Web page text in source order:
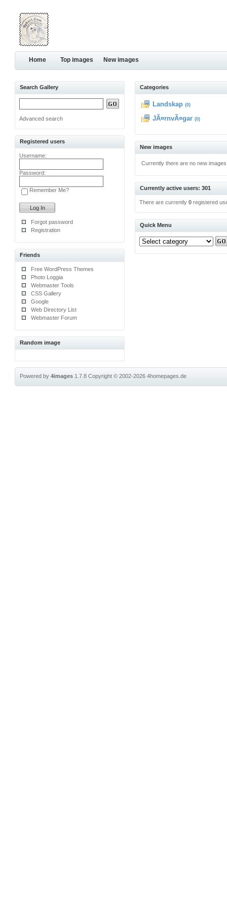
Home Top images New images
Search Gallery
Advanced search
Registered users
Username:
Password:
Remember Me?
Forgot password
Registration
Friends
Free WordPress Themes
Photo Loggia
Webmaster Tools
CSS Gallery
Google
Web Directory List
Webmaster Forum
Random image
Categories
Landskap (0)
JÃ¤rnvÃ¤gar (0)
New images
Currently there are no new
Currently active users: 301
There are currently0 registered
Quick Menu
Powered by4images 1.7.8Copyright © 2002-20264homepages.de